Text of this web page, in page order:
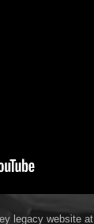
legacy website at